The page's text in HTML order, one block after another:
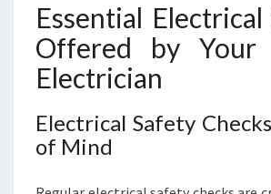
Essential Electrical
Offered by Your
Electrician
Electrical Safety
of Mind